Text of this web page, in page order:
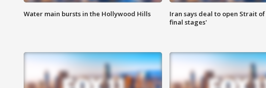
Water main bursts in the Hollywood Hills
Iran says deal to open Strait
final stages'